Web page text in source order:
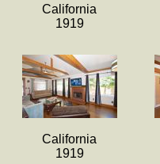
California
1919
California
1919